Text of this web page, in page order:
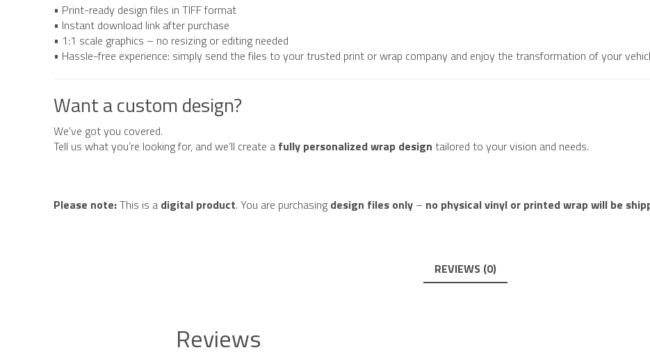
• Print-ready design files in TIFF format
• Instant download link after purchase
• 1:1 scale graphics – no resizing or editing needed
• Hassle-free experience: simply send the files to your trusted print or wrap company and enjoy the transformation of your
Want a custom design?
We’ve got you covered.
Tell us what you’re looking for, and we’ll create a fully personalized wrap design tailored to your vision and needs.
Please note:This is a digital product. You are purchasing design files only– no physical vinyl or printed wrap will be
REVIEWS (0)
Reviews